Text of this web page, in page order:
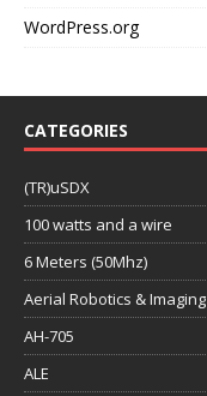
WordPress.org
CATEGORIES
(TR)uSDX
100 watts and a wire
6 Meters (50Mhz)
Aerial Robotics & Imaging
AH-705
ALE